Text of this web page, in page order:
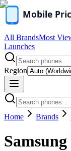
All BrandsMost
Launches
Region
Home Brands
Samsung